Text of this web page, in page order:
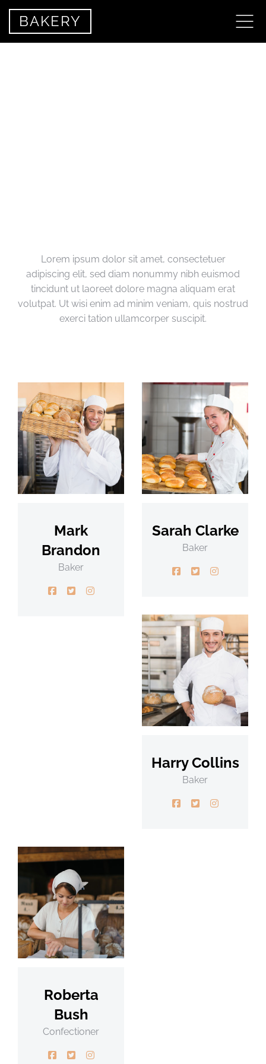
BAKERY
Lorem ipsum dolor sit amet, consectetuer
adipiscing elit, sed diam nonummy nibh euismod
tincidunt ut laoreet dolore magna aliquam erat
volutpat. Ut wisi enim ad minim veniam, quis nostrud
exerci tation ullamcorper suscipit.
Mark
Brandon
Baker
Sarah Clarke
Baker
Harry Collins
Baker
Roberta
Bush
Confectioner